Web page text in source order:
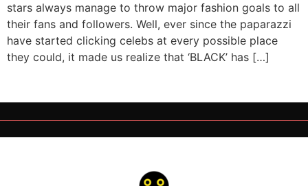
stars always manage to throw major fashion goals to all
their fans and followers. Well, ever since the paparazzi
have started clicking celebs at every possible place
they could, it made us realize that ‘BLACK’ has […]